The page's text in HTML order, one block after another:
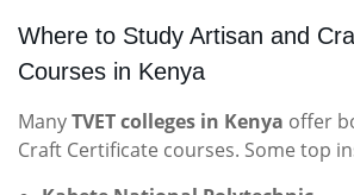
Where to Study Artisan and
Courses in Kenya
ManyTVET colleges in Kenya offer
Craft Certificate courses. Some top